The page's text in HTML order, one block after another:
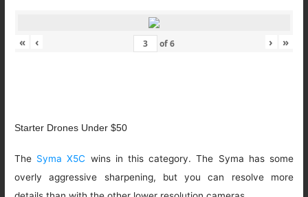
« ‹ of6 › »
Starter Drones Under $50
The Syma X5C wins in this category. The Syma has some
overly aggressive sharpening, but you can resolve more